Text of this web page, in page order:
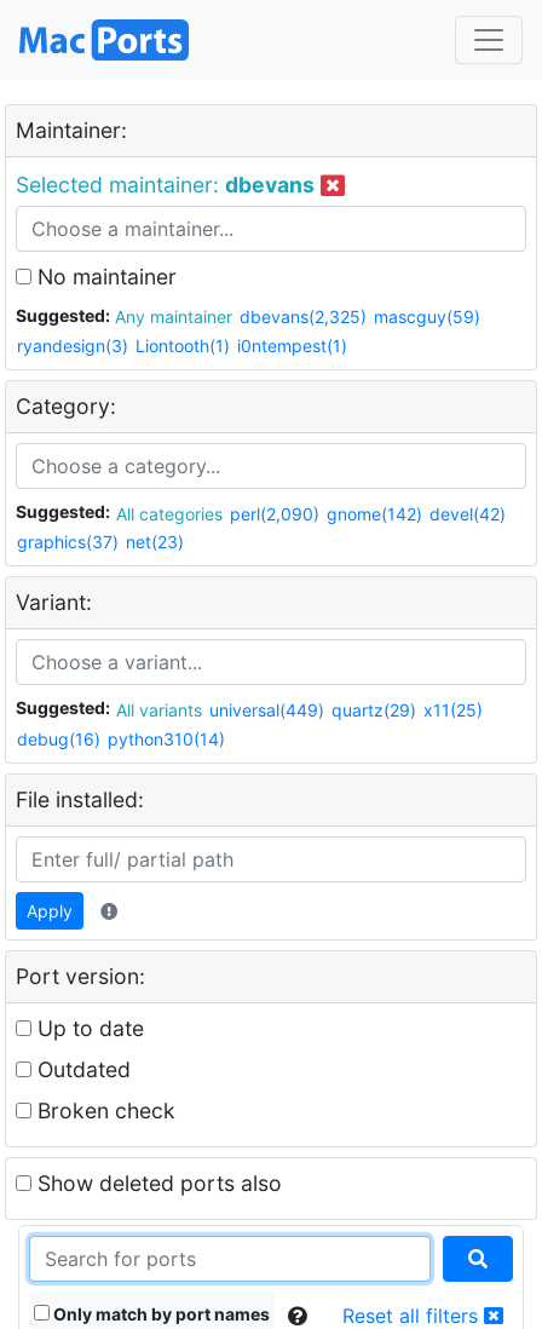
Maintainer:
Selected maintainer: dbevans
No maintainer
Suggested: Any maintainer dbevans(2,325) mascguy(59)
ryandesign(3) Liontooth(1) i0ntempest(1)
Category:
Suggested: All categories perl(2,090) gnome(142) devel(42)
graphics(37) net(23)
Variant:
Suggested: All variants universal(449) quartz(29) x11(25)
debug(16) python310(14)
File installed:
Apply
Port version:
Up to date
Outdated
Broken check
Show deleted ports also
Only match by port names Reset all filters